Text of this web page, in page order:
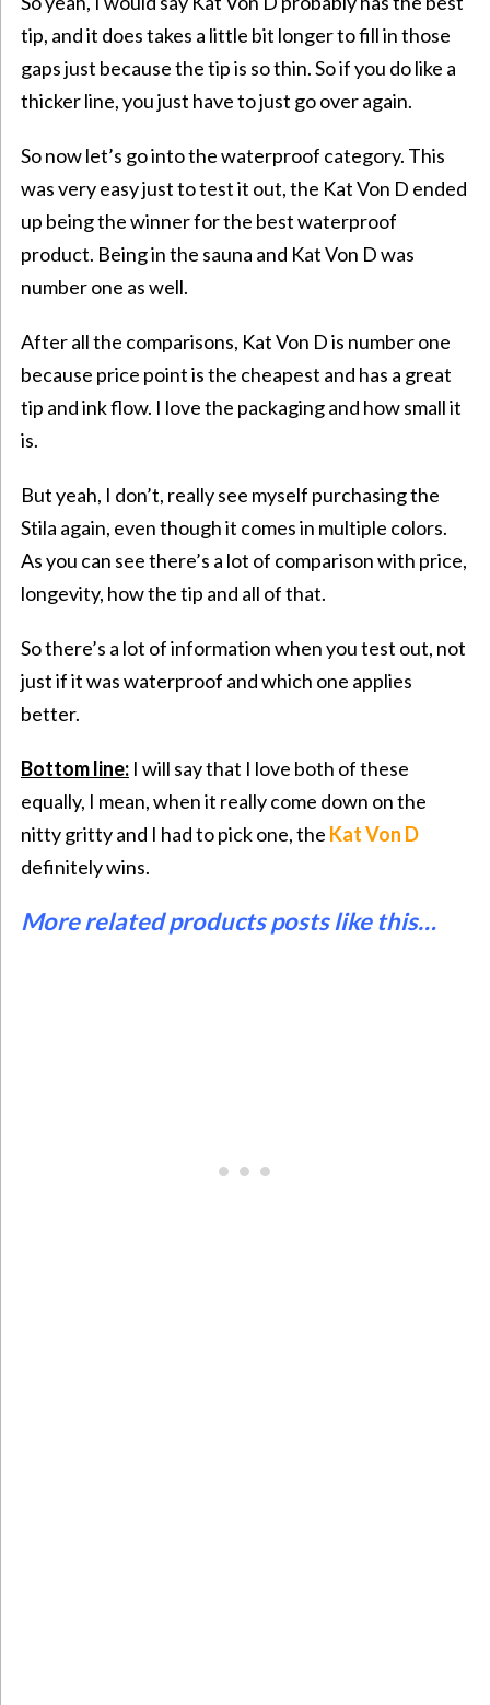
tip, and it does takes a little bit longer to fill in those
gaps just because the tip is so thin. So if you do like a
thicker line, you just have to just go over again.
So now let’s go into the waterproof category. This
was very easy just to test it out, the Kat Von D ended
up being the winner for the best waterproof
product. Being in the sauna and Kat Von D was
number one as well.
After all the comparisons, Kat Von D is number one
because price point is the cheapest and has a great
tip and ink flow. I love the packaging and how small it
is.
But yeah, I don’t, really see myself purchasing the
Stila again, even though it comes in multiple colors.
As you can see there’s a lot of comparison with price,
longevity, how the tip and all of that.
So there’s a lot of information when you test out, not
just if it was waterproof and which one applies
better.
Bottom line:I will say that I love both of these
equally, I mean, when it really come down on the
nitty gritty and I had to pick one, the Kat Von D
definitely wins.
More related products posts like this…